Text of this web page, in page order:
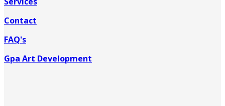
Contact
FAQ's
Gpa Art Development